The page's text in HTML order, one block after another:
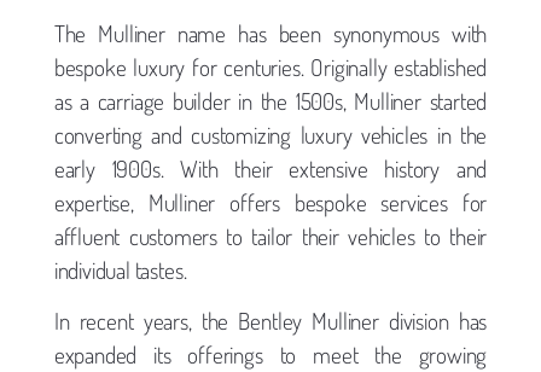
The Mulliner name has been synonymous with
bespoke luxury for centuries. Originally established
as a carriage builder in the 1500s, Mulliner started
converting and customizing luxury vehicles in the
early 1900s. With their extensive history and
expertise, Mulliner offers bespoke services for
affluent customers to tailor their vehicles to their
individual tastes.
In recent years, the Bentley Mulliner division has
expanded its offerings to meet the growing